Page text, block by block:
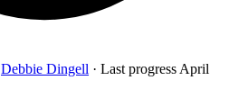
Debbie Dingell · Last progress April